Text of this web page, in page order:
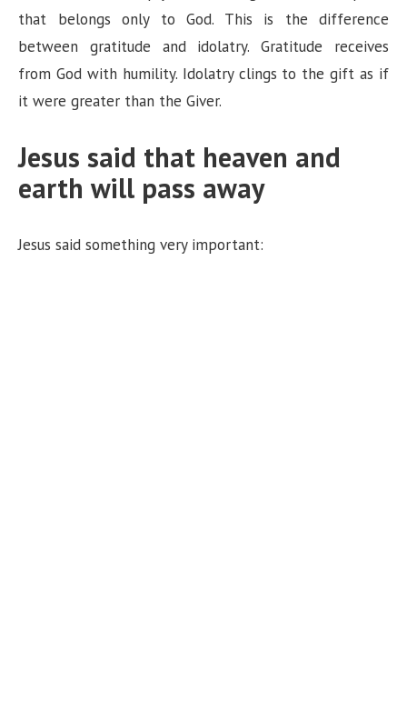
that belongs only to God. This is the difference
between gratitude and idolatry. Gratitude receives
from God with humility. Idolatry clings to the gift as if
it were greater than the Giver.
Jesus said that heaven and
earth will pass away
Jesus said something very important: